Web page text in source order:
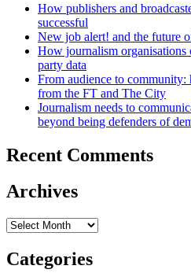
How publishers and
successful
New job alert! and the future
How journalism organisations
party data
From audience to community:
from the FT and The City
Journalism needs to
beyond being defenders of
Recent Comments
Archives
Archives
Categories